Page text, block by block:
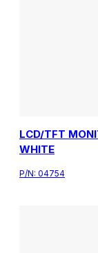
LCD/TFT
WHITE
P/N: 04754